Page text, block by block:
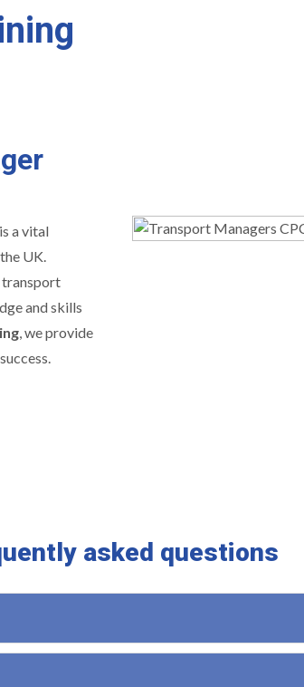
a vital
UK.
transport
and skills
, we provide
asked questions